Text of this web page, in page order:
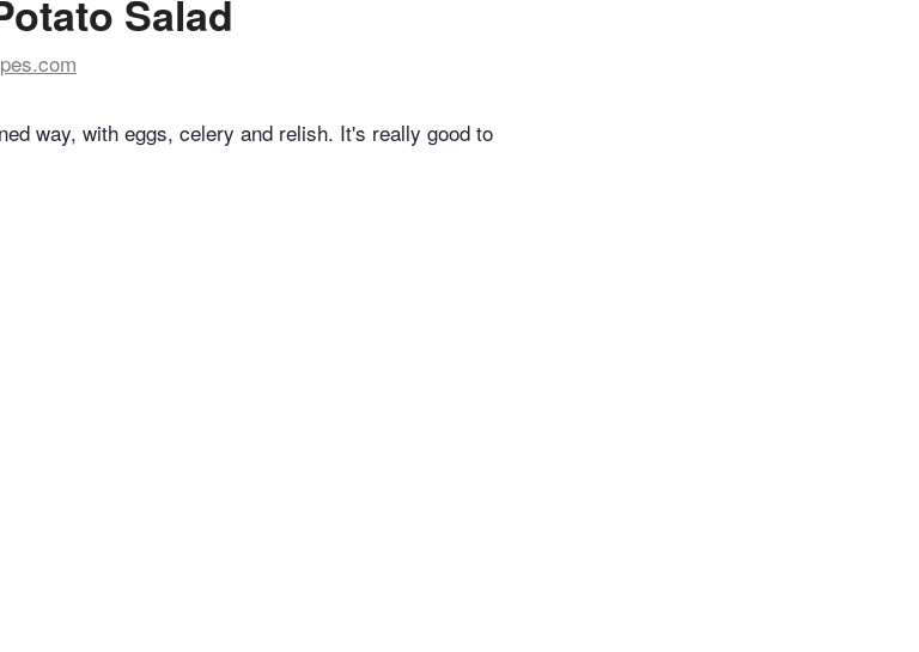
Salad
way, with eggs, celery and relish. It's really good to